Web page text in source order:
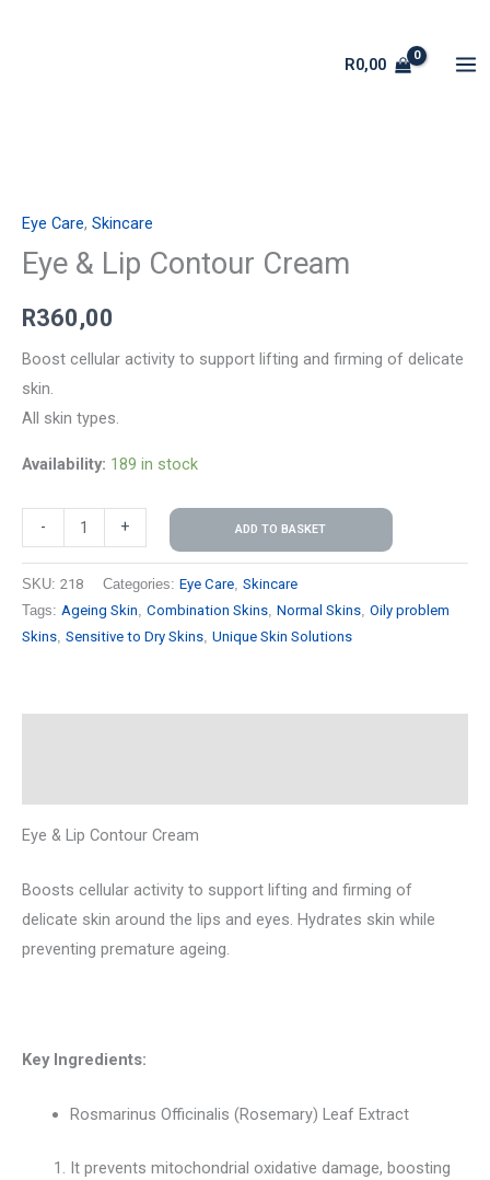
R0,00
Eye Care, Skincare
Eye & Lip Contour Cream
R360,00
Boost cellular activity to support lifting and firming of delicate
skin.
All skin types.
Availability: 189 in stock
-
Lip
Contour
Cream
quantity
+ ADD TO BASKET
SKU: 218 Categories: Eye Care, Skincare
Tags: Ageing Skin, Combination Skins, Normal Skins, Oily problem
Skins, Sensitive to Dry Skins, Unique Skin Solutions
Eye & Lip Contour Cream
Boosts cellular activity to support lifting and firming of
delicate skin around the lips and eyes. Hydrates skin while
preventing premature ageing.
KeyIngredients:
Rosmarinus Officinalis (Rosemary) Leaf Extract
It prevents mitochondrial oxidative damage, boosting